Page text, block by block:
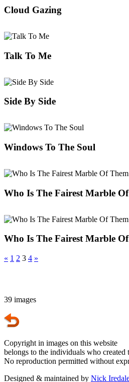
Cloud Gazing
Talk To Me
Side By Side
Windows To The Soul
Who Is The Fairest Marble
Who Is The Fairest Marble
« 1 2 3 4 »
39 images
Copyright in images on this website
belongs to the individuals who created
No reproduction permitted without
Designed & maintained by Nick